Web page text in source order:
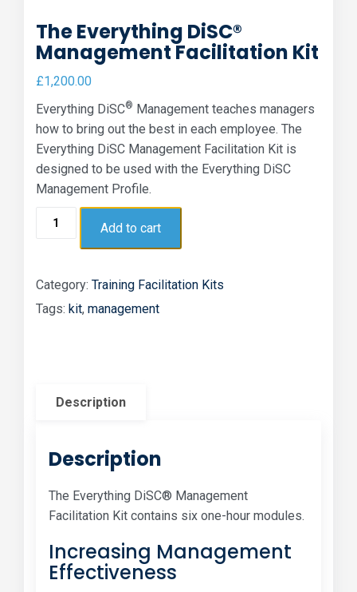
The Everything DiSC®
Management Facilitation Kit
£1,200.00
Everything DiSC® Management teaches managers
how to bring out the best in each employee. The
Everything DiSC Management Facilitation Kit is
designed to be used with the Everything DiSC
Management Profile.
Add to cart
Category: Training Facilitation Kits
Tags: kit, management
Description
Description
The Everything DiSC® Management
Facilitation Kit contains six one-hour modules.
Increasing Management
Effectiveness